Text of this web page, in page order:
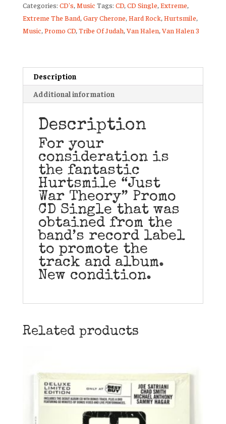
Promo
CD
Single
Van
Halen
Extreme
Categories: CD's,MusicTags: CD,CD Single,Extreme,
Extreme The Band,Gary Cherone,Hard Rock,Hurtsmile,
Music,Promo CD,Tribe Of Judah,Van Halen,Van Halen 3
Description
Additional information
Description
For your
consideration is
the fantastic
Hurtsmile “Just
War Theory” Promo
CD Single that was
obtained from the
band’s record label
to promote the
track and album.
New condition.
Related products